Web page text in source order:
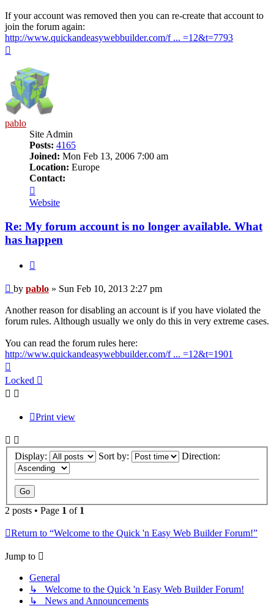
If your account was removed then you can re-create that account to
join the forum again:
http://www.quickandeasywebbuilder.com/f ... =12&t=7793
pablo
Site Admin
Posts: 4165
Joined: Mon Feb 13, 2006 7:00 am
Location: Europe
Contact:
pablo
Website
Re: My forum account is no longer available. What
has happen
Post
by pablo » Sun Feb 10, 2013 2:27 pm
Another reason for disabling an account is if you have violated the
forum rules. Although usually we only do this in very extreme cases.
You can read the forum rules here:
http://www.quickandeasywebbuilder.com/f ... =12&t=1901
Locked
Print view
Display: Sort by: Direction:
2 posts • Page 1 of 1
Return to “Welcome to the Quick 'n Easy Web Builder Forum!”
Jump to
General
↳ Welcome to the Quick 'n Easy Web Builder Forum!
↳ News and Announcements